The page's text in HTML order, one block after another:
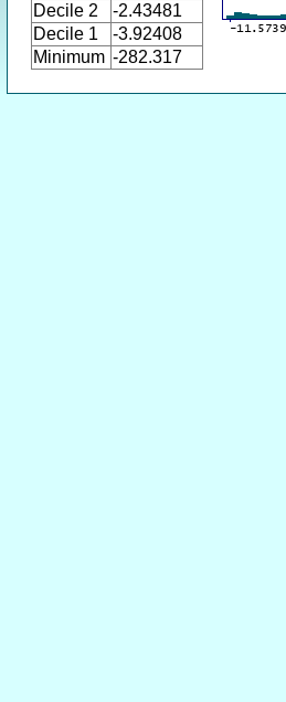
Decile 2
-2.43481
Decile 1
-3.92408
Minimum -282.317